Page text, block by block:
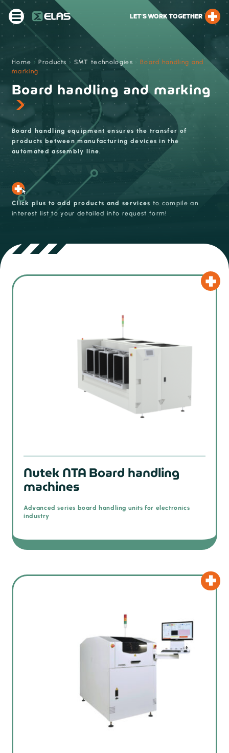
LET’S WORK TOGETHER
Home ›Products › SMT technologies
Board handling and
marking
Board handling and marking
Board handling equipment ensures the transfer of
products between manufacturing devices in the
automated assembly line.
Click plus to add products and services to compile an
interest list to your detailed info request form!
Nutek NTA Board handling
machines
Advanced series board handling units for electronics
industry